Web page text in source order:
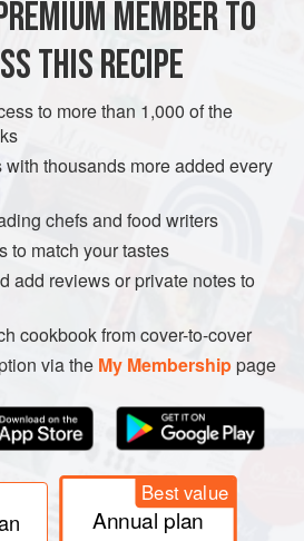
and dill and store in a covered
Toss in the vinaigrette just
the vegetable dressing, place
steel pan and bring to just
15 minutes, then cover and
then strain. Add the bacon,
infused oil. Reheat an
MEMBER TO
THIS RECIPE
to more than 1,000 of the
thousands more added every
chefs and food writers
to match your tastes
add reviews or private notes to
cookbook from cover-to-cover
via the My Membershippage
Best value
Annual plan